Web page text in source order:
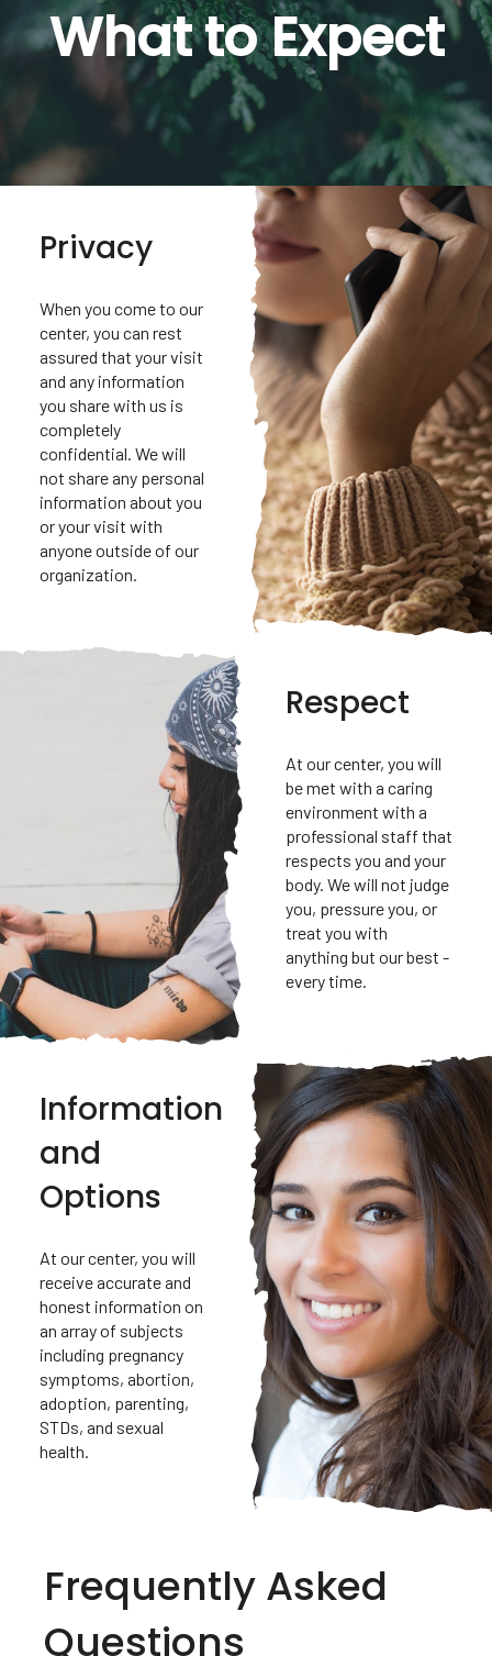
What to Expect
Privacy
When you come to our
center, you can rest
assured that your visit
and any information
you share with us is
completely
confidential. We will
not share any personal
information about you
or your visit with
anyone outside of our
organization.
Respect
At our center, you will
be met with a caring
environment with a
professional staff that
respects you and your
body. We will not judge
you, pressure you, or
treat you with
anything but our best -
every time.
Information
and
Options
At our center, you will
receive accurate and
honest information on
an array of subjects
including pregnancy
symptoms, abortion,
adoption, parenting,
STDs, and sexual
health.
Frequently Asked
Questions